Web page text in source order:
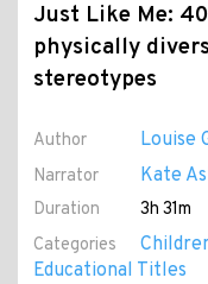
Just Like Me:
physically
stereotypes
Author Louise
Narrator Kate
Duration
3h 31m
Categories
Educational Titles